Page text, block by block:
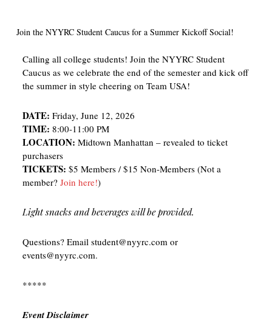
Join the NYYRC Student Caucus for a Summer Kickoff Social!
Calling all college students! Join the NYYRC Student
Caucus as we celebrate the end of the semester and kick off
the summer in style cheering on Team USA!
DATE: Friday, June 12, 2026
TIME: 8:00-11:00 PM
LOCATION: Midtown Manhattan – revealed to ticket
purchasers
TICKETS: $5 Members / $15 Non-Members (Not a
member? Join here!)
Light snacks and beverages will be provided.
Questions? Email student@nyyrc.com or
events@nyyrc.com.
*****
Event Disclaimer